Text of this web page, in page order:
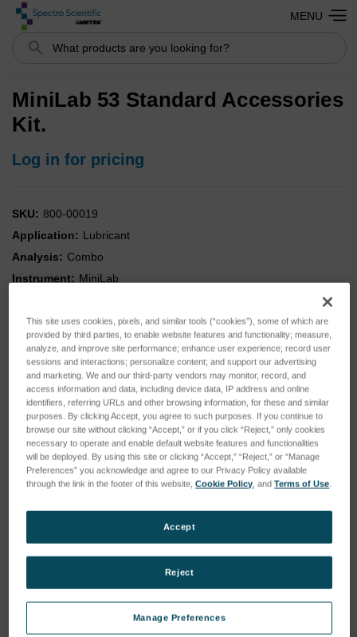
Search
MENU
MiniLab 53 Standard Accessories
Kit.
Log in for pricing
SKU: 800-00019
Application: Lubricant
Analysis: Combo
Instrument: MiniLab
This site uses cookies, pixels, and similar tools (“cookies”), some of which are
provided by third parties, to enable website features and functionality; measure,
analyze, and improve site performance; enhance user experience; record user
sessions and interactions; personalize content; and support our advertising
and marketing. We and our third-party vendors may monitor, record, and
access information and data, including device data, IP address and online
identifiers, referring URLs and other browsing information, for these and similar
purposes. By clicking Accept, you agree to such purposes. If you continue to
browse our site without clicking “Accept,” or if you click “Reject,” only cookies
necessary to operate and enable default website features and functionalities
will be deployed. By using this site or clicking “Accept,” “Reject,” or “Manage
Preferences” you acknowledge and agree to our Privacy Policy available
through the link in the footer of this website,Cookie Policy, andTerms of Use.
Manage Preferences
Reject
Accept